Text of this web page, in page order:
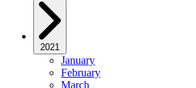
2021
January
February
March